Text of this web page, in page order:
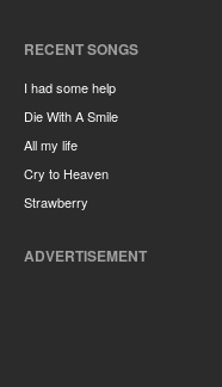
RECENT SONGS
I had some help
Die With A Smile
All my life
Cry to Heaven
Strawberry
ADVERTISEMENT